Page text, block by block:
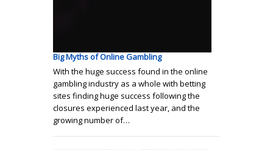
Big Myths of Online Gambling
With the huge success found in the online
gambling industry as a whole with betting
sites finding huge success following the
closures experienced last year, and the
growing number of…